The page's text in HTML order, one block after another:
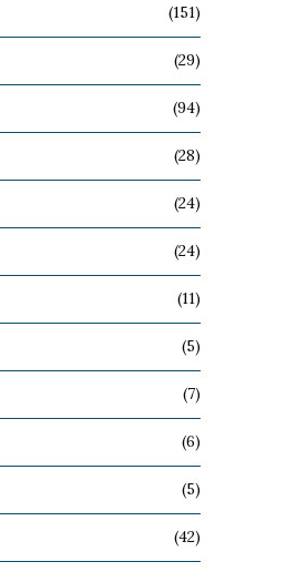
(151)
(29)
(94)
(28)
(24)
(24)
(11)
(5)
(7)
(6)
(5)
(42)